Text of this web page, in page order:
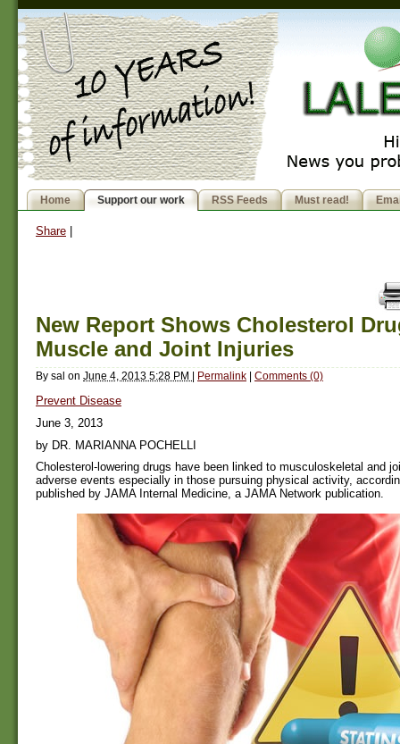
Home Support our work RSS Feeds Must read!
Share
New Report Shows Cholesterol
Muscle and Joint Injuries
By sal on June 4, 2013 5:28 PM | Permalink | Comments (0)
Prevent Disease
June 3, 2013
by DR. MARIANNA POCHELLI
Cholesterol-lowering drugs have been linked to musculoskeletal and
adverse events especially in those pursuing physical activity,
published by JAMA Internal Medicine, a JAMA Network publication.